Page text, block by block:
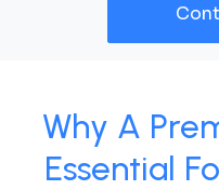
Why A
Essential